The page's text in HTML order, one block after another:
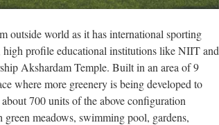
outside world as it has international sporting
profile educational institutions like NIIT and
Akshardam Temple. Built in an area of 9
where more greenery is being developed to
700 units of the above configuration
meadows, swimming pool, gardens,